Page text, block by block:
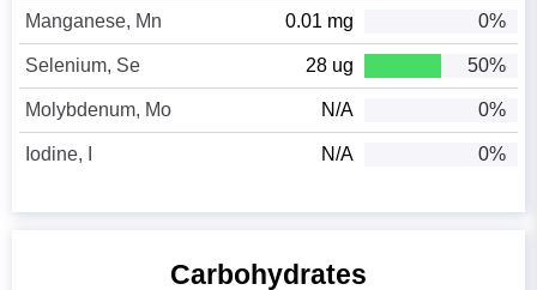
Manganese, Mn 0.01 mg 0%
Selenium, Se 28 ug 50%
Molybdenum, Mo N/A 0%
Iodine, I N/A 0%
Carbohydrates